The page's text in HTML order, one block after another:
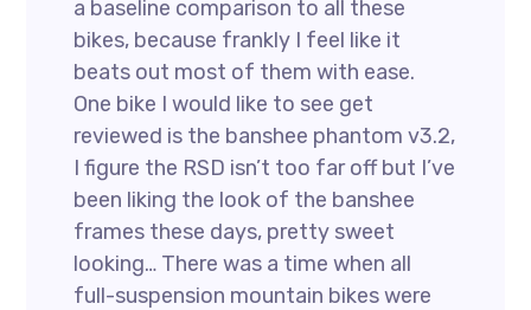
a baseline comparison to all these
bikes, because frankly I feel like it
beats out most of them with ease.
One bike I would like to see get
reviewed is the banshee phantom v3.2,
I figure the RSD isn’t too far off but I’ve
been liking the look of the banshee
frames these days, pretty sweet
looking… There was a time when all
full-suspension mountain bikes were